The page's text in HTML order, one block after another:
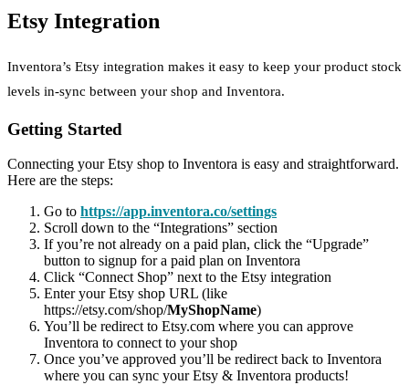
Etsy Integration
Inventora’s Etsy integration makes it easy to keep your product stock
levels in-sync between your shop and Inventora.
Getting Started
Connecting your Etsy shop to Inventora is easy and straightforward.
Here are the steps:
Go to https://app.inventora.co/settings
Scroll down to the “Integrations” section
If you’re not already on a paid plan, click the “Upgrade”
button to signup for a paid plan on Inventora
Click “Connect Shop” next to the Etsy integration
Enter your Etsy shop URL (like
https://etsy.com/shop/MyShopName)
You’ll be redirect to Etsy.com where you can approve
Inventora to connect to your shop
Once you’ve approved you’ll be redirect back to Inventora
where you can sync your Etsy & Inventora products!